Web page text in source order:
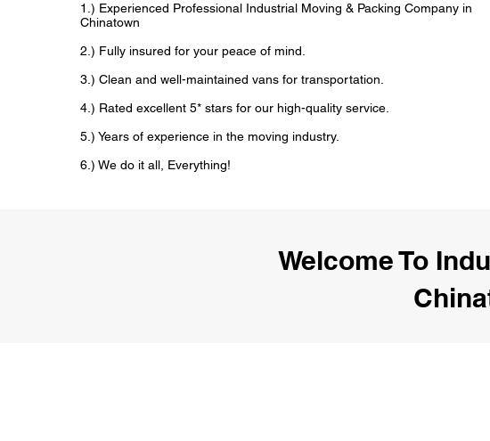
1.) Experienced Professional Industrial Moving & Packing Company in
Chinatown
2.) Fully insured for your peace of mind.
3.) Clean and well-maintained vans for transportation.
4.) Rated excellent 5* stars for our high-quality service.
5.) Years of experience in the moving industry.
6.) We do it all, Everything!
Welcome To